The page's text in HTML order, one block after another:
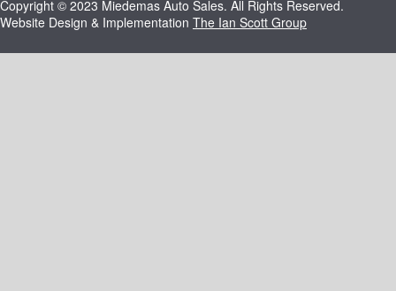
Copyright © 2023 Miedemas Auto Sales. All Rights Reserved.
Website Design & Implementation The Ian Scott Group